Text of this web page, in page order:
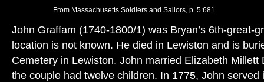
From Massachusetts Soldiers and Sailors, p. 5:681
John Graffam (1740-1800/1) was Bryan’s 6th-great-
location is not known. He died in Lewiston and is
Cemetery in Lewiston. John married Elizabeth Millett
the couple had twelve children. In 1775, John served